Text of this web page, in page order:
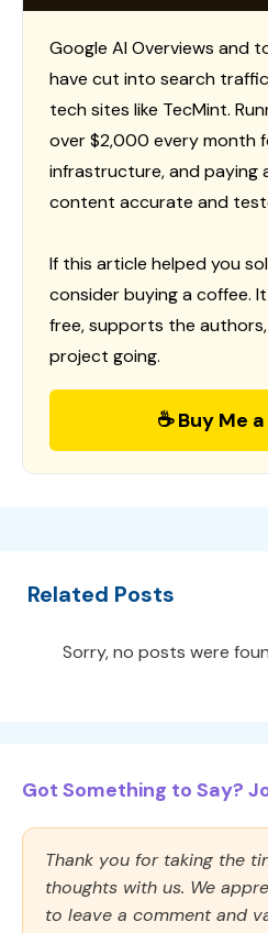
Google AI Overviews and
have cut into search
tech sites like TecMint.
over $2,000 every month
infrastructure, and paying
content accurate and
If this article helped you
consider buying a coffee.
free, supports the
project going.
☕ Buy Me
Related Posts
Sorry, no posts were
Got Something to Say?
Thank you for taking the
thoughts with us. We
to leave a comment and